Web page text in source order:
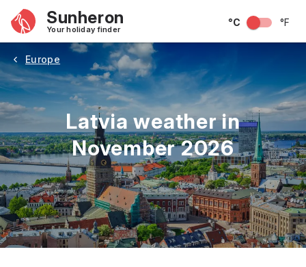
Sunheron
Your holiday finder
°C °F
Europe
Latvia weather in
November 2026
May June July August September